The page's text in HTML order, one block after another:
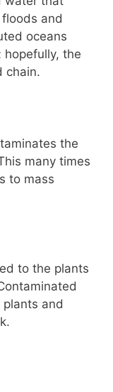
and
oceans
hopefully, the
chain.
the
many times
to mass
to the plants
and